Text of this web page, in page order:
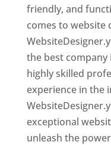
friendly, and
comes to website
the best company
highly skilled
experience in the
exceptional
unleash the